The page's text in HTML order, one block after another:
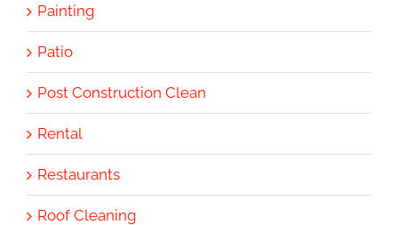
Painting
Patio
Post Construction Clean
Rental
Restaurants
Roof Cleaning